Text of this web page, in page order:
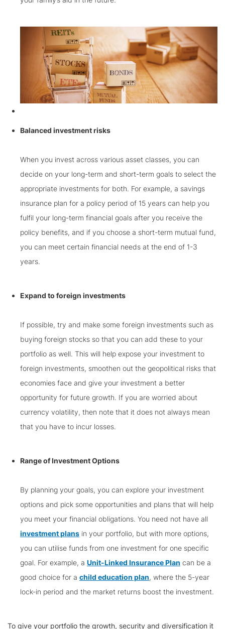
Balanced investment risks
When you invest across various asset classes, you can
decide on your long-term and short-term goals to select the
appropriate investments for both. For example, a savings
insurance plan for a policy period of 15 years can help you
fulfil your long-term financial goals after you receive the
policy benefits, and if you choose a short-term mutual fund,
you can meet certain financial needs at the end of 1-3
years.
Expand to foreign investments
If possible, try and make some foreign investments such as
buying foreign stocks so that you can add these to your
portfolio as well. This will help expose your investment to
foreign investments, smoothen out the geopolitical risks that
economies face and give your investment a better
opportunity for future growth. If you are worried about
currency volatility, then note that it does not always mean
that you have to incur losses.
Range of Investment Options
By planning your goals, you can explore your investment
options and pick some opportunities and plans that will help
you meet your financial obligations. You need not have all
investment plans in your portfolio, but with more options,
you can utilise funds from one investment for one specific
goal. For example, a Unit-Linked Insurance Plan can be a
good choice for a child education plan, where the 5-year
lock-in period and the market returns boost the investment.
To give your portfolio the growth, security and diversification it